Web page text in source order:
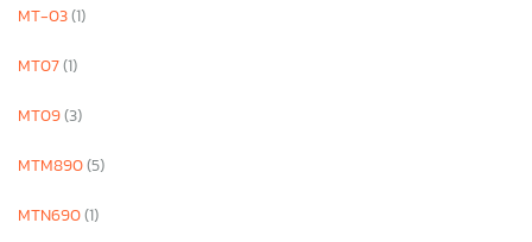
MT-03(1)
MT07(1)
MT09(3)
MTM890(5)
MTN690(1)